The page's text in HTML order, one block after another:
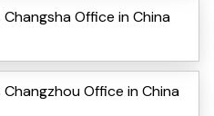
Office in China
Changzhou Office in China